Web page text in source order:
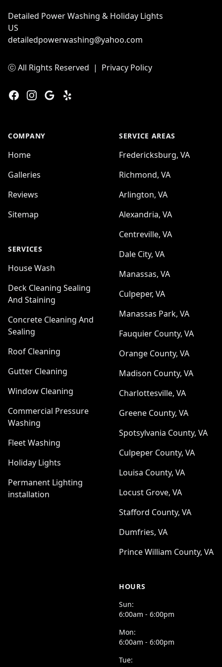
Detailed Power Washing & Holiday Lights
US
detailedpowerwashing@yahoo.com
ⓒ All Rights Reserved | Privacy Policy
FacebookInstagram
Google
Yelp
COMPANY
Home
Galleries
Reviews
Sitemap
SERVICES
House Wash
Deck Cleaning Sealing
And Staining
Concrete Cleaning And
Sealing
Roof Cleaning
Gutter Cleaning
Window Cleaning
Commercial Pressure
Washing
Fleet Washing
Holiday Lights
Permanent Lighting
installation
SERVICE AREAS
Fredericksburg, VA
Richmond, VA
Arlington, VA
Alexandria, VA
Centreville, VA
Dale City, VA
Manassas, VA
Culpeper, VA
Manassas Park, VA
Fauquier County, VA
Orange County, VA
Madison County, VA
Charlottesville, VA
Greene County, VA
Spotsylvania County, VA
Culpeper County, VA
Louisa County, VA
Locust Grove, VA
Stafford County, VA
Dumfries, VA
Prince William County, VA
HOURS
Sun:
6:00am - 6:00pm
Mon:
6:00am - 6:00pm
Tue: